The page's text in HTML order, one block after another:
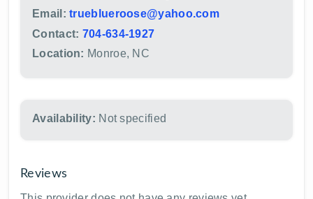
Email: trueblueroose@yahoo.com
Contact: 704-634-1927
Location: Monroe, NC
Availability: Not specified
Reviews